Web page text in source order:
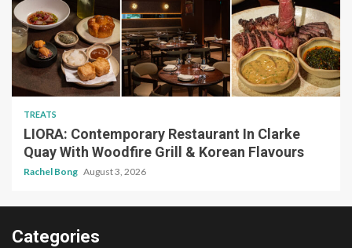
TREATS
LIORA: Contemporary Restaurant In Clarke
Quay With Woodfire Grill & Korean Flavours
Rachel Bong August 3, 2026
Categories